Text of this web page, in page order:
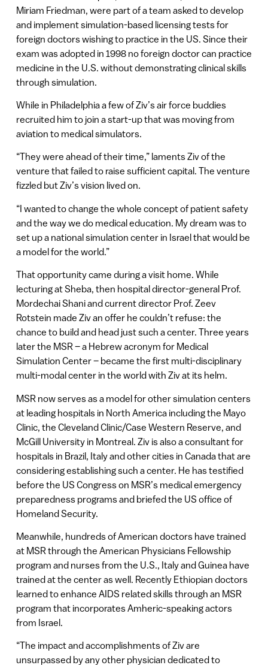
Miriam Friedman, were part of a team asked to develop
and implement simulation-based licensing tests for
foreign doctors wishing to practice in the US. Since their
exam was adopted in 1998 no foreign doctor can practice
medicine in the U.S. without demonstrating clinical skills
through simulation.
While in Philadelphia a few of Ziv’s air force buddies
recruited him to join a start-up that was moving from
aviation to medical simulators.
“They were ahead of their time,” laments Ziv of the
venture that failed to raise sufficient capital. The venture
fizzled but Ziv’s vision lived on.
“I wanted to change the whole concept of patient safety
and the way we do medical education. My dream was to
set up a national simulation center in Israel that would be
a model for the world.”
That opportunity came during a visit home. While
lecturing at Sheba, then hospital director-general Prof.
Mordechai Shani and current director Prof. Zeev
Rotstein made Ziv an offer he couldn’t refuse: the
chance to build and head just such a center. Three years
later the MSR – a Hebrew acronym for Medical
Simulation Center – became the first multi-disciplinary
multi-modal center in the world with Ziv at its helm.
MSR now serves as a model for other simulation centers
at leading hospitals in North America including the Mayo
Clinic, the Cleveland Clinic/Case Western Reserve, and
McGill University in Montreal. Ziv is also a consultant for
hospitals in Brazil, Italy and other cities in Canada that are
considering establishing such a center. He has testified
before the US Congress on MSR’s medical emergency
preparedness programs and briefed the US office of
Homeland Security.
Meanwhile, hundreds of American doctors have trained
at MSR through the American Physicians Fellowship
program and nurses from the U.S., Italy and Guinea have
trained at the center as well. Recently Ethiopian doctors
learned to enhance AIDS related skills through an MSR
program that incorporates Amheric-speaking actors
from Israel.
“The impact and accomplishments of Ziv are
unsurpassed by any other physician dedicated to